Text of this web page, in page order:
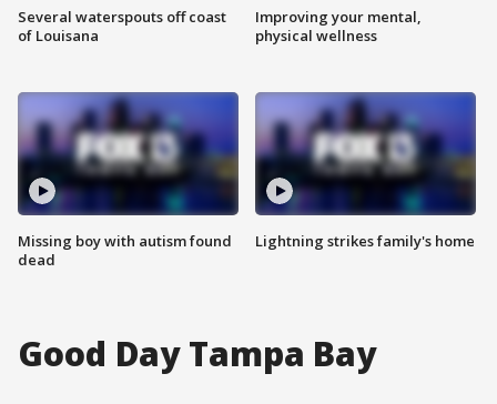
Several waterspouts off coast
of Louisana
Missing boy with autism found
dead
Improving your mental,
physical wellness
Lightning strikes family's home
Good Day Tampa Bay